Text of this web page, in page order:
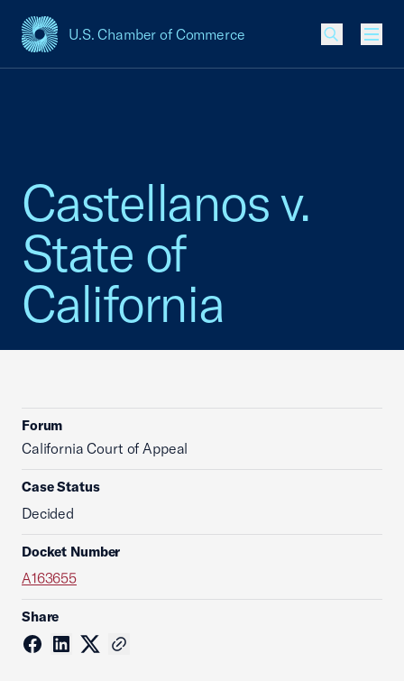
U.S. Chamber of Commerce
USCC Homepage
Castellanos v.
State of
California
Forum
California Court of Appeal
Case Status
Decided
Docket Number
A163655
Share